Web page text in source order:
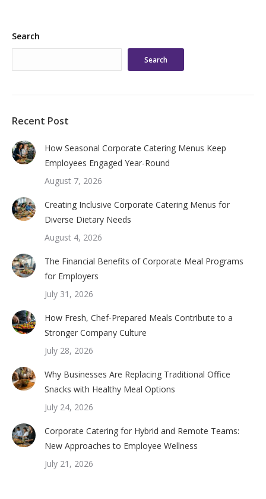
Search
Search
Recent Post
How Seasonal Corporate Catering Menus Keep
Employees Engaged Year-Round
August 7, 2026
Creating Inclusive Corporate Catering Menus for
Diverse Dietary Needs
August 4, 2026
The Financial Benefits of Corporate Meal Programs
for Employers
July 31, 2026
How Fresh, Chef-Prepared Meals Contribute to a
Stronger Company Culture
July 28, 2026
Why Businesses Are Replacing Traditional Office
Snacks with Healthy Meal Options
July 24, 2026
Corporate Catering for Hybrid and Remote Teams:
New Approaches to Employee Wellness
July 21, 2026